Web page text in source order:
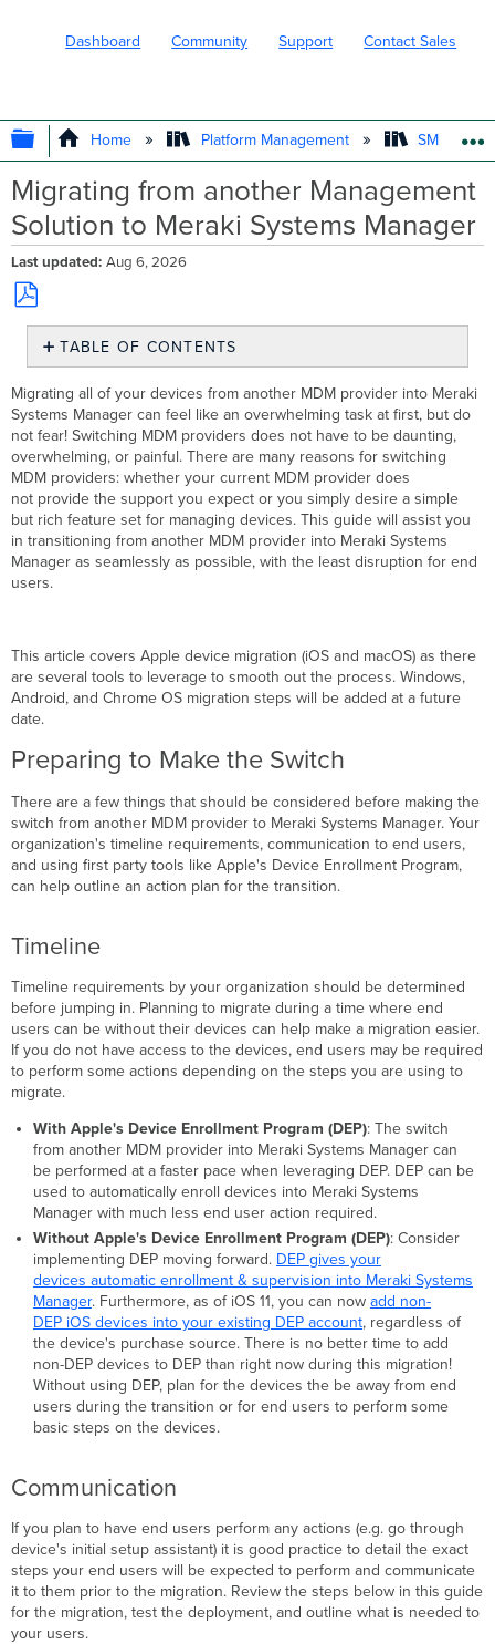
Dashboard Community Support Contact Sales
EXPAND/COLLAPSE GLOBAL
Home Platform Management SM -
Migrating from another Management
Solution to Meraki Systems Manager
Last updated Aug 6, 2026
Save
PDF
TABLE OF CONTENTS
to
Make the
Switch
Timeline
Communication
Backing
Up
Data
MDM Provider
What
about
Push
service
(APNs)
certificate?
What
about Apple's
Program
&
licensed
applications?
Meraki
Systems
Manager
Apple Push
Notification
service
(APNs)
-
required
Apple's
Volume
Purchase
Program
(VPP)
-
Apple's
Device
Enrollment
Program
(DEP)
-
optional
Unenrolling
Migrating all of your devices from another MDM provider into Meraki
Systems Manager can feel like an overwhelming task at first, but do
not fear! Switching MDM providers does not have to be daunting,
overwhelming, or painful. There are many reasons for switching
MDM providers: whether your current MDM provider does
not provide the support you expect or you simply desire a simple
but rich feature set for managing devices. This guide will assist you
in transitioning from another MDM provider into Meraki Systems
Manager as seamlessly as possible, with the least disruption for end
users.
This article covers Apple device migration (iOS and macOS) as there
are several tools to leverage to smooth out the process. Windows,
Android, and Chrome OS migration steps will be added at a future
date.
Preparing to Make the Switch
There are a few things that should be considered before making the
switch from another MDM provider to Meraki Systems Manager. Your
organization's timeline requirements, communication to end users,
and using first party tools like Apple's Device Enrollment Program,
can help outline an action plan for the transition.
Timeline
Timeline requirements by your organization should be determined
before jumping in. Planning to migrate during a time where end
users can be without their devices can help make a migration easier.
If you do not have access to the devices, end users may be required
to perform some actions depending on the steps you are using to
migrate.
With Apple's Device Enrollment Program (DEP): The switch
from another MDM provider into Meraki Systems Manager can
be performed at a faster pace when leveraging DEP. DEP can be
used to automatically enroll devices into Meraki Systems
Manager with much less end user action required.
Without Apple's Device Enrollment Program (DEP): Consider
implementing DEP moving forward. DEP gives your
devices automatic enrollment & supervision into Meraki Systems
Manager. Furthermore, as of iOS 11, you can now add non-
DEP iOS devices into your existing DEP account, regardless of
the device's purchase source. There is no better time to add
non-DEP devices to DEP than right now during this migration!
Without using DEP, plan for the devices the be away from end
users during the transition or for end users to perform some
basic steps on the devices.
Communication
If you plan to have end users perform any actions (e.g. go through
device's initial setup assistant) it is good practice to detail the exact
steps your end users will be expected to perform and communicate
it to them prior to the migration. Review the steps below in this guide
for the migration, test the deployment, and outline what is needed to
your users.